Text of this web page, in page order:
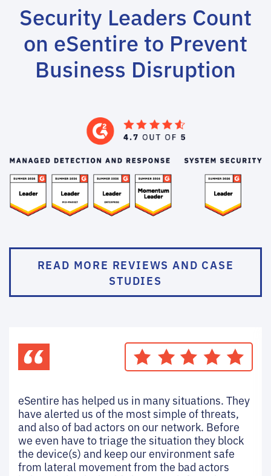
Security Leaders Count
on eSentire to Prevent
Business Disruption
READ MORE REVIEWS AND CASE
STUDIES
eSentire has helped us in many situations. They
have alerted us of the most simple of threats,
and also of bad actors on our network. Before
we even have to triage the situation they block
the device(s) and keep our environment safe
from lateral movement from the bad actors